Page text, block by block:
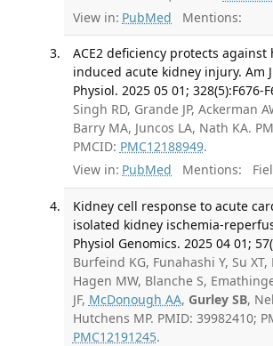
View in: PubMed Mentions:
ACE2 deficiency protects
induced acute kidney injury. Am
Physiol. 2025 05 01; 328(5):F676-
Singh RD, Grande JP, Ackerman
Barry MA, Juncos LA, Nath KA.
PMCID: PMC12188949.
View in: PubMed Mentions:
Kidney cell response to acute
isolated kidney ischemia-
Physiol Genomics. 2025 04 01;
Burfeind KG, Funahashi Y, Su XT,
Hagen MW, Blanche S,
JF, McDonough AA, Gurley SB,
Hutchens MP. PMID: 39982410;
PMC12191245.